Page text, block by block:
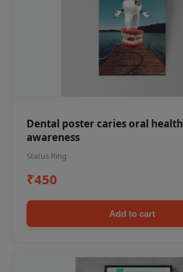
Dental poster caries oral health
awareness
Status Ring
₹450
Add to cart